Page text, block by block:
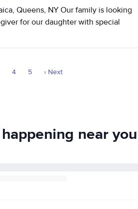
Queens, NY Our family is looking
for our daughter with special
4 5 › Next
happening near